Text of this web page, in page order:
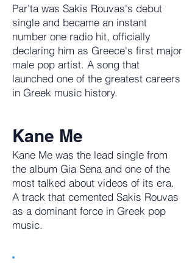
Par'ta was Sakis Rouvas's debut
single and became an instant
number one radio hit, officially
declaring him as Greece's first major
male pop artist. A song that
launched one of the greatest careers
in Greek music history.
Kane Me
Kane Me was the lead single from
the album Gia Sena and one of the
most talked about videos of its era.
A track that cemented Sakis Rouvas
as a dominant force in Greek pop
music.